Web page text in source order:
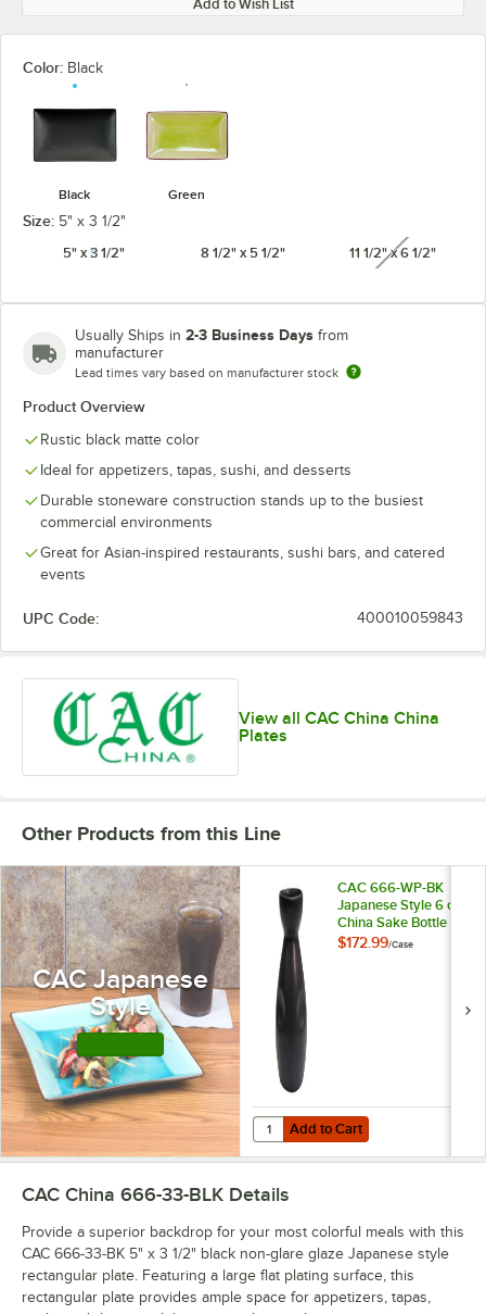
Add to Wish List
Color: Black
Black Green
Size: 5" x 3 1/2"
5" x 3 1/2"
8 1/2" x 5 1/2" 11 1/2" x 6 1/2"unavailable
Usually Ships in 2-3 Business Days from
manufacturer
Lead times vary based on manufacturer stock
Product Overview
Rustic black matte color
Ideal for appetizers, tapas, sushi, and desserts
Durable stoneware construction stands up to the busiest
commercial environments
Great for Asian-inspired restaurants, sushi bars, and catered
events
UPC Code: 400010059843
View all CAC China China
Plates
Other Products from this Line
CAC Japanese
Style
CAC 666-WP-BK
Japanese Style 6 oz.
China Sake Bottle -
Non-Glare Glaze
$172.99/Case
Add to Cart
Quantity for CAC 666-WP-BK
Add to Cart
CAC China 666-33-BLK Details
Provide a superior backdrop for your most colorful meals with this
CAC 666-33-BK 5" x 3 1/2" black non-glare glaze Japanese style
rectangular plate. Featuring a large flat plating surface, this
rectangular plate provides ample space for appetizers, tapas,